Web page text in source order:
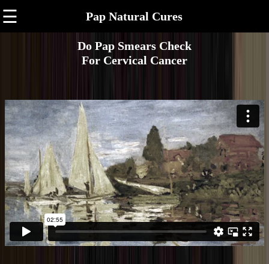
☰ Pap Natural Cures
Do Pap Smears Check
For Cervical Cancer